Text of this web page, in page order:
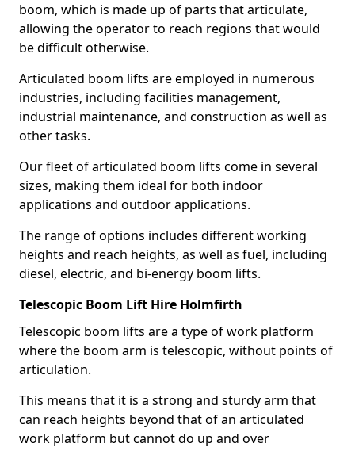
boom, which is made up of parts that articulate,
allowing the operator to reach regions that would
be difficult otherwise.
Articulated boom lifts are employed in numerous
industries, including facilities management,
industrial maintenance, and construction as well as
other tasks.
Our fleet of articulated boom lifts come in several
sizes, making them ideal for both indoor
applications and outdoor applications.
The range of options includes different working
heights and reach heights, as well as fuel, including
diesel, electric, and bi-energy boom lifts.
Telescopic Boom Lift Hire Holmfirth
Telescopic boom lifts are a type of work platform
where the boom arm is telescopic, without points of
articulation.
This means that it is a strong and sturdy arm that
can reach heights beyond that of an articulated
work platform but cannot do up and over